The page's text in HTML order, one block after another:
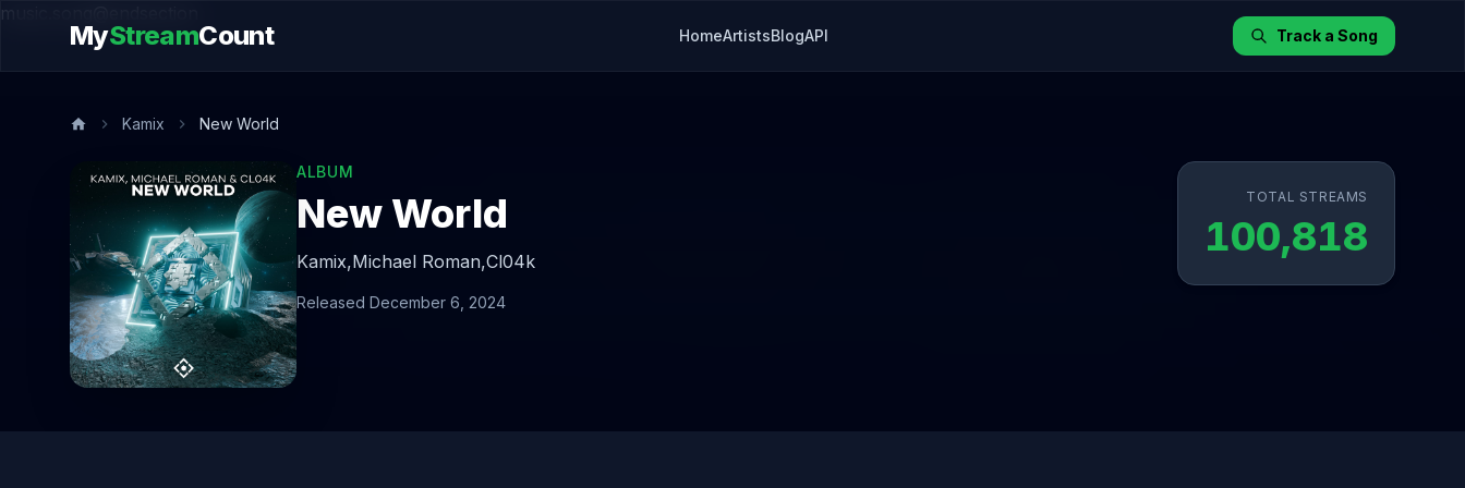
music.song@endsection
MyStreamCount HomeArtistsBlogAPI Track a Song
Kamix New World
ALBUM
New World
Kamix,Michael Roman,Cl04k
Released December 6, 2024
TOTAL STREAMS
100,818